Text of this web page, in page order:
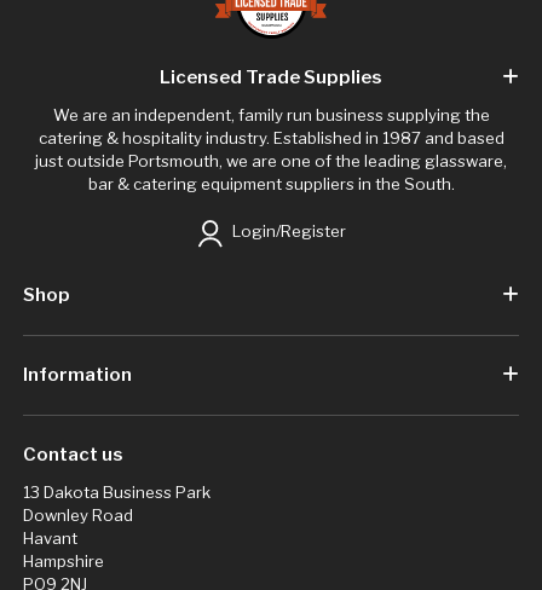
Licensed Trade Supplies
We are an independent, family run business supplying the
catering & hospitality industry. Established in 1987 and based
just outside Portsmouth, we are one of the leading glassware,
bar & catering equipment suppliers in the South.
Login/Register
Shop
Information
Contact us
13 Dakota Business Park
Downley Road
Havant
Hampshire
PO9 2NJ